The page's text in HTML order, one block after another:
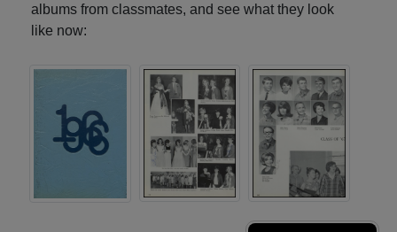
albums from classmates, and see what they look
like now: